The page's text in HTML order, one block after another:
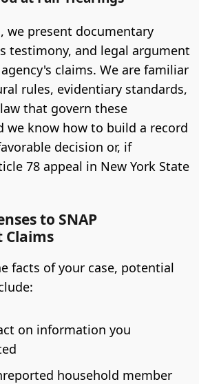
we present documentary
testimony, and legal argument
claims. We are familiar
rules, evidentiary standards,
that govern these
we know how to build a record
decision or, if
78 appeal in New York State
to SNAP
Claims
facts of your case, potential
on information you
household member